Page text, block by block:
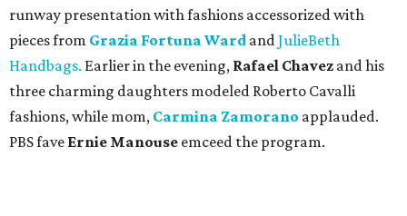
runway presentation with fashions accessorized with
pieces from Grazia Fortuna Ward andJulieBeth
Handbags. Earlier in the evening, Rafael Chavez and his
three charming daughters modeled Roberto Cavalli
fashions, while mom, Carmina Zamorano applauded.
PBS fave Ernie Manouse emceed the program.